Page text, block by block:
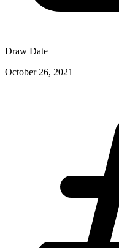
Draw Date
October 26, 2021